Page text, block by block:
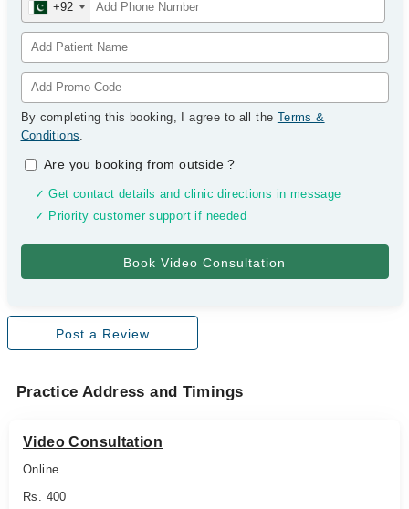
+92
By completing this booking, I agree to all the Terms &
Conditions.
Are you booking from outside?
✓ Get contact details and clinic directions in message
✓ Priority customer support if needed
Post a Review
Practice Address and Timings
Video Consultation
Online
Rs. 400